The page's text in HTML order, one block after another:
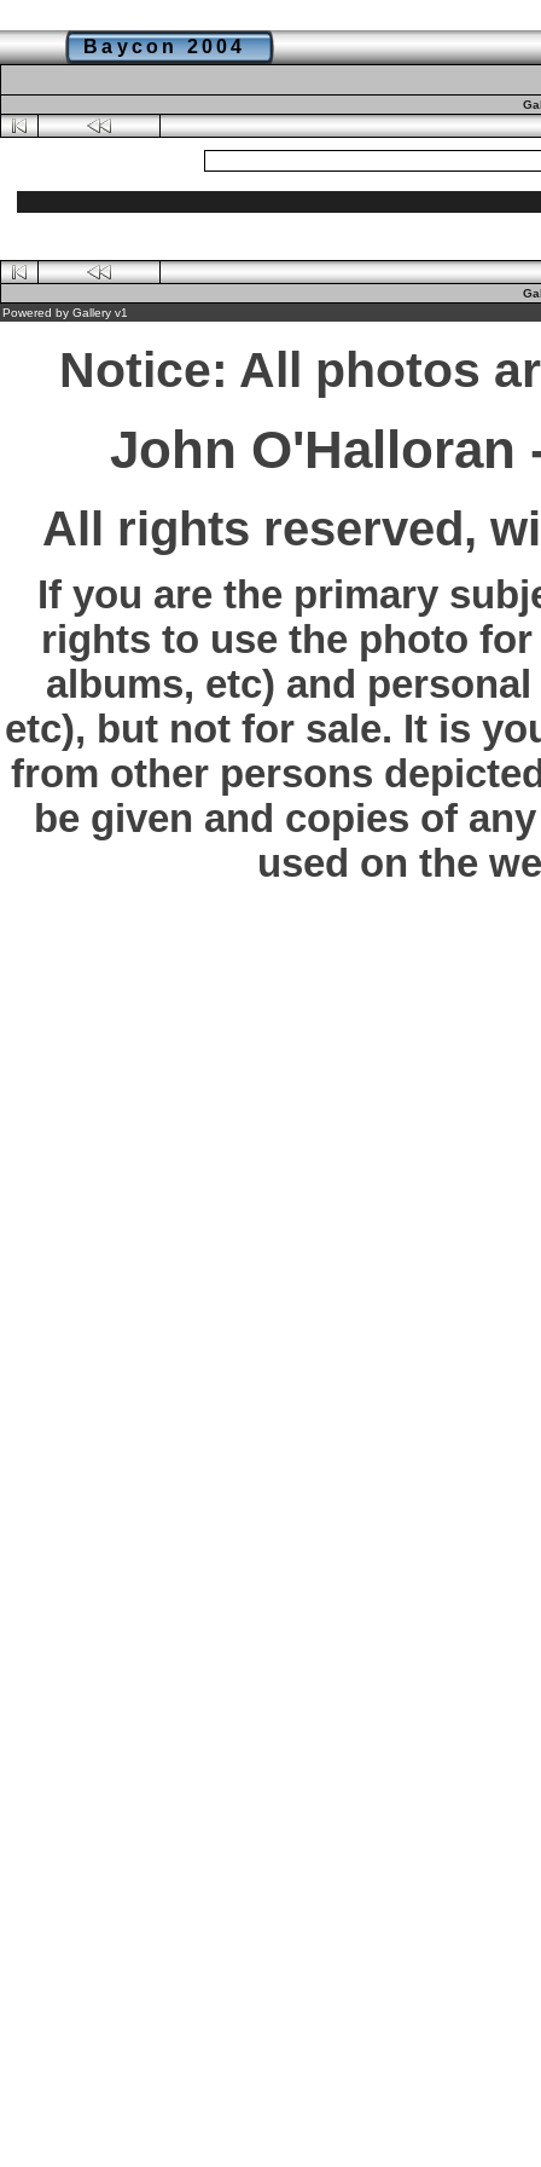
Baycon 2004
Powered by Gallery v1
Notice: All photos
John O'Halloran
All rights reserved,
If you are the primary
rights to use the photo
albums, etc) and
etc), but not for sale. It is
from other persons
be given and copies of
used on the